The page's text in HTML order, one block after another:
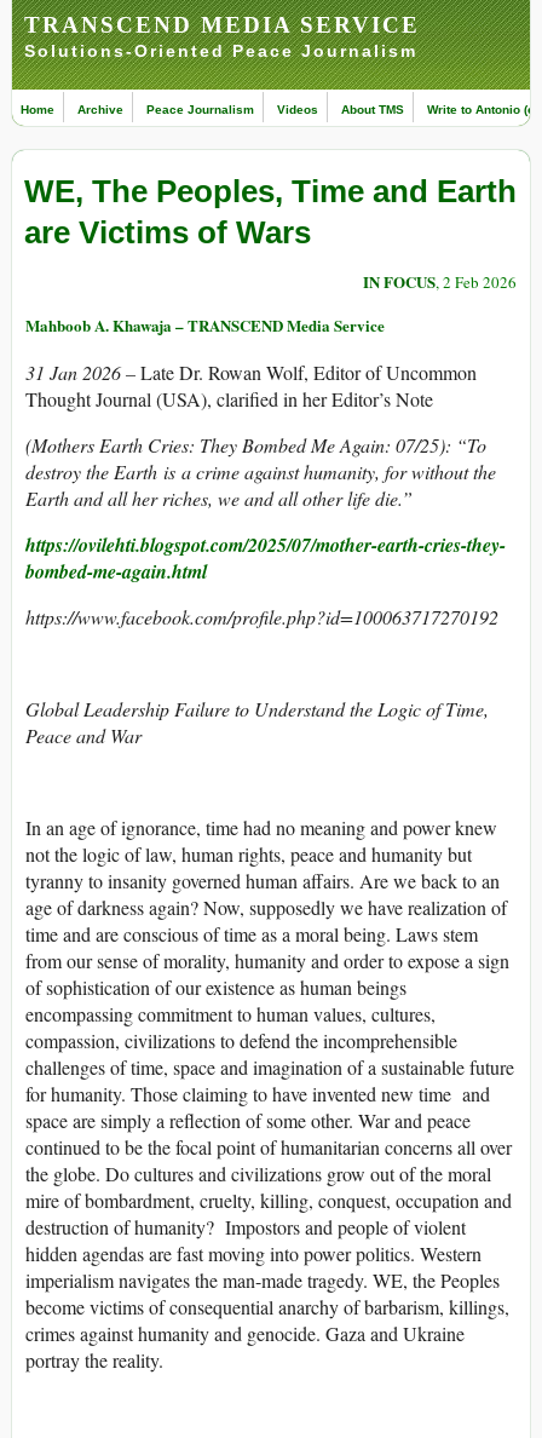
TRANSCEND MEDIA SERVICE
Solutions-Oriented Peace Journalism
Home Archive Peace Journalism Videos About TMS Write to Antonio
WE, The Peoples, Time and Earth
are Victims of Wars
IN FOCUS, 2 Feb 2026
Mahboob A. Khawaja – TRANSCEND Media Service
31 Jan 2026 –Late Dr. Rowan Wolf, Editor of Uncommon
Thought Journal (USA), clarified in her Editor’s Note
(Mothers Earth Cries: They Bombed Me Again: 07/25): “To
destroy the Earth is a crime against humanity, for without the
Earth and all her riches, we and all other life die.”
https://ovilehti.blogspot.com/2025/07/mother-earth-cries-they-
bombed-me-again.html
https://www.facebook.com/profile.php?id=100063717270192
Global Leadership Failure to Understand the Logic of Time,
Peace and War
In an age of ignorance, time had no meaning and power knew
not the logic of law, human rights, peace and humanity but
tyranny to insanity governed human affairs. Are we back to an
age of darkness again? Now, supposedly we have realization of
time and are conscious of time as a moral being. Laws stem
from our sense of morality, humanity and order to expose a sign
of sophistication of our existence as human beings
encompassing commitment to human values, cultures,
compassion, civilizations to defend the incomprehensible
challenges of time, space and imagination of a sustainable future
for humanity. Those claiming to have invented new time and
space are simply a reflection of some other. War and peace
continued to be the focal point of humanitarian concerns all over
the globe. Do cultures and civilizations grow out of the moral
mire of bombardment, cruelty, killing, conquest, occupation and
destruction of humanity? Impostors and people of violent
hidden agendas are fast moving into power politics. Western
imperialism navigates the man-made tragedy. WE, the Peoples
become victims of consequential anarchy of barbarism, killings,
crimes against humanity and genocide. Gaza and Ukraine
portray the reality.